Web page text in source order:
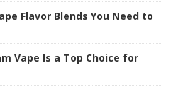
Flavor Blends You Need to
Vape Is a Top Choice for